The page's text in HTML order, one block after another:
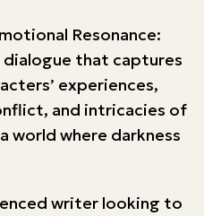
Resonance:
dialogue that captures
experiences,
and intricacies of
world where darkness
writer looking to